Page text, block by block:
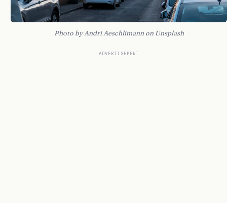
Photo by Andri Aeschlimann on Unsplash
ADVERTISEMENT